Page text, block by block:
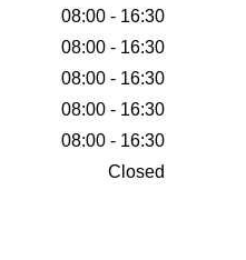
08:00 - 16:30
08:00 - 16:30
08:00 - 16:30
08:00 - 16:30
08:00 - 16:30
Closed